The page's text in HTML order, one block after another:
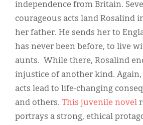
independence from Britain.
courageous acts land Rosalind
her father. He sends her to
has never been before, to live
aunts. While there, Rosalind
injustice of another kind. Again,
acts lead to life-changing
and others. This juvenile novel
portrays a strong, ethical
Display Ads
About
한국어
Español